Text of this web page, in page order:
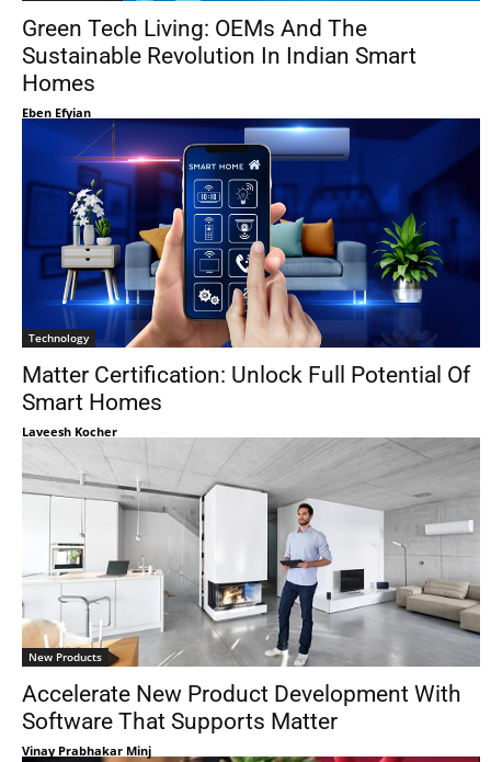
Green Tech Living: OEMs And The
Sustainable Revolution In Indian Smart
Homes
Eben Efyian
Technology
Matter Certification: Unlock Full Potential Of
Smart Homes
Laveesh Kocher
New Products
Accelerate New Product Development With
Software That Supports Matter
Vinay Prabhakar Minj